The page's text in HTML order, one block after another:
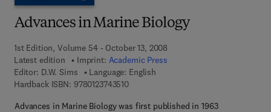
Advances in Marine Biology
1st Edition, Volume 54 - October 13, 2008
Latest edition
Imprint: Academic Press
Editor: D.W. Sims
Language: English
Hardback ISBN: 97801237435109 7 8 - 0 - 1 2 - 3 7 4 3 5 1 - 0
Advances in Marine Biology was first published in 1963